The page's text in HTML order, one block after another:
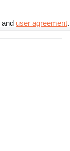
and user agreement.